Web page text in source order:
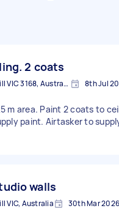
2 coats
Notting Hill VIC 3168, Australia 8th Jul
m area. Paint 2 coats to
paint. Airtasker to
walls
VIC, Australia 30th Mar 2026